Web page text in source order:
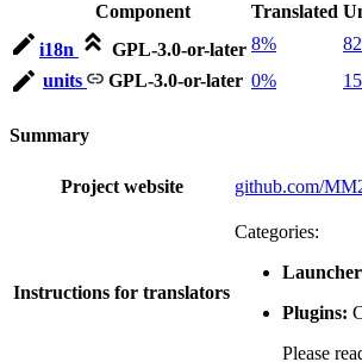
Component
Translated
i18n
GPL-3.0-or-later 8%
units
GPL-3.0-or-later 0%
Summary
Project website github.com/
Instructions for translators
Categories:
Plugins:
Please